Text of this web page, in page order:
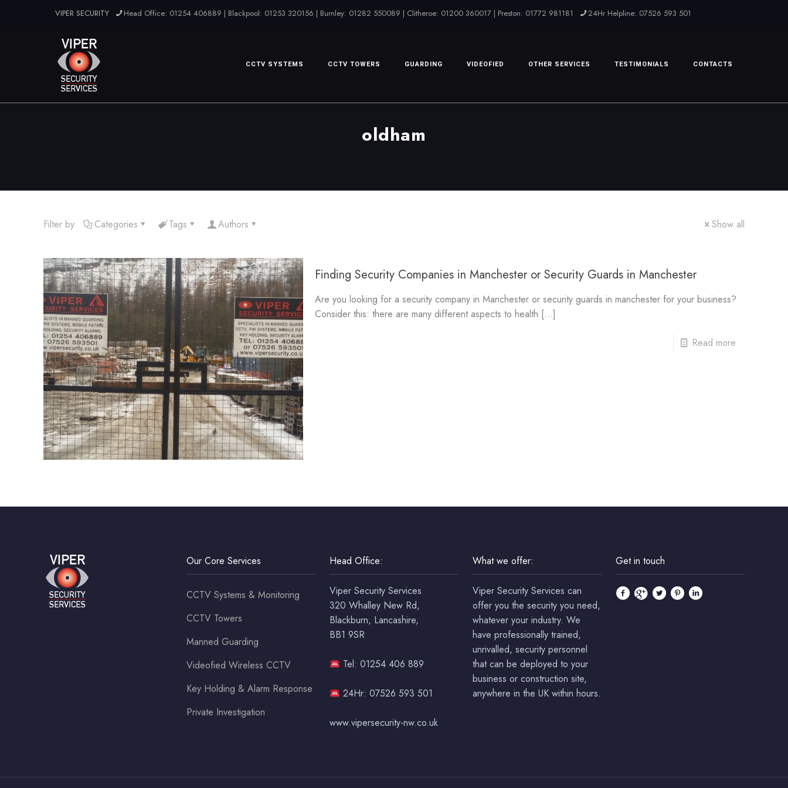
VIPER SECURITY Head Office: 01254 406889 | Blackpool: 01253 320156 | Burnley: 01282 550089 | Clitheroe: 01200 360017 | Preston: 01772 981181 24Hr Helpline: 07526 593 501
CCTV SYSTEMS CCTV TOWERS GUARDING VIDEOFIED OTHER SERVICES TESTIMONIALS CONTACTS
oldham
Filter by Categories Tags Authors Show all
Finding Security Companies in Manchester or Security Guards in Manchester
Are you looking for a security company in Manchester or security guards in manchester for your business?
Consider this: there are many different aspects to health […]
Read more
Our Core Services
CCTV Systems & Monitoring
CCTV Towers
Manned Guarding
Videofied Wireless CCTV
Key Holding & Alarm Response
Private Investigation
Head Office:
Viper Security Services
320 Whalley New Rd,
Blackburn, Lancashire,
BB1 9SR
Tel: 01254 406 889
24Hr: 07526 593 501
www.vipersecurity-nw.co.uk
What we offer:
Viper Security Services can
offer you the security you need,
whatever your industry. We
have professionally trained,
unrivalled, security personnel
that can be deployed to your
business or construction site,
anywhere in the UK within hours.
Get in touch